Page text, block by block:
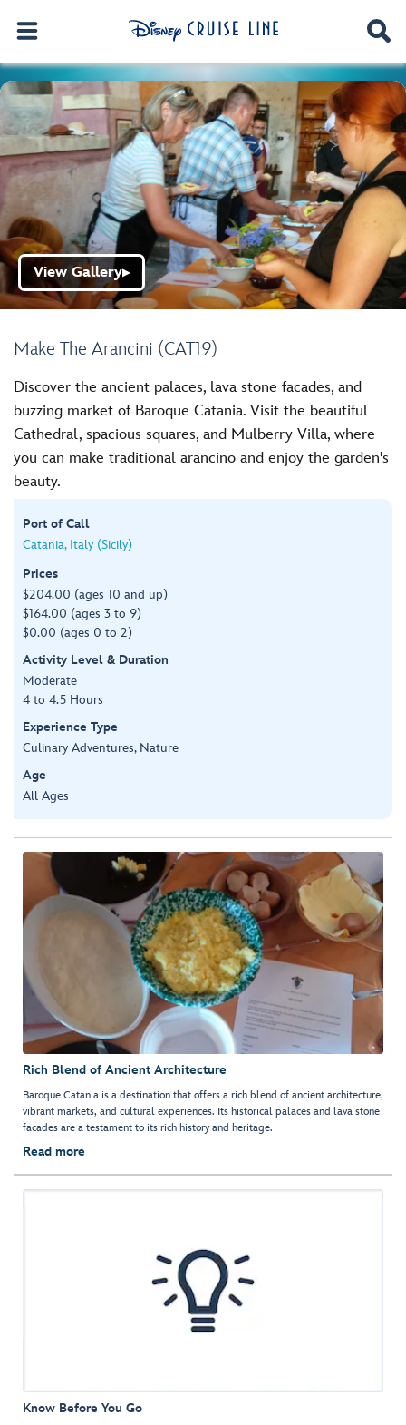
Make The Arancini (CAT19)
View Gallery▶
Discover the ancient palaces, lava stone facades, and
buzzing market of Baroque Catania. Visit the beautiful
Cathedral, spacious squares, and Mulberry Villa, where
you can make traditional arancino and enjoy the garden's
beauty.
Port of Call
Catania, Italy (Sicily)
Prices
$204.00 (ages 10 and up)
$164.00 (ages 3 to 9)
$0.00 (ages 0 to 2)
Activity Level & Duration
Moderate
4 to 4.5 Hours
Experience Type
Culinary Adventures, Nature
Age
All Ages
Rich Blend of Ancient Architecture
Baroque Catania is a destination that offers a rich blend of ancient architecture,
vibrant markets, and cultural experiences. Its historical palaces and lava stone
facades are a testament to its rich history and heritage.
Read more
Know Before You Go